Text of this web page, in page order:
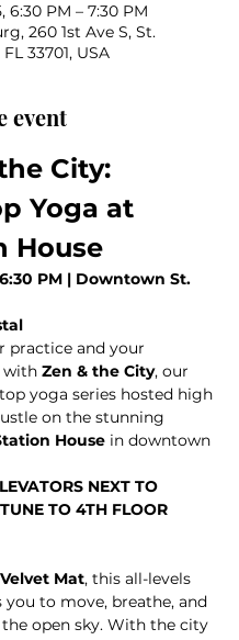
6:30 PM – 7:30 PM
260 1st Ave S, St.
33701, USA
event
City:
Yoga at
House
PM | Downtown St.
practice and your
with Zen & the City, our
yoga series hosted high
on the stunning
House in downtown
NEXT TO
TO 4TH FLOOR
Mat, this all-levels
you to move, breathe, and
open sky. With the city